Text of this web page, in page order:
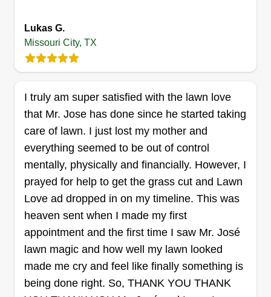
Gilou Jean
9026 Sienna Crossing Drive, Missouri
City, TX 77459
This business was started to help homeowners,
corporate owners, and land owners keep and
maintain beautiful landscaping. We established
in 2009 so we have the experience and
knowledge to serve our customers. We build
great relationships with all our customers and
cater to their every need.
Get a Quote
Lukas G.
Missouri City, TX
I truly am super satisfied with the lawn love
that Mr. Jose has done since he started taking
care of lawn. I just lost my mother and
everything seemed to be out of control
mentally, physically and financially. However, I
prayed for help to get the grass cut and Lawn
Love ad dropped in on my timeline. This was
heaven sent when I made my first
appointment and the first time I saw Mr. José
lawn magic and how well my lawn looked
made me cry and feel like finally something is
being done right. So, THANK YOU THANK